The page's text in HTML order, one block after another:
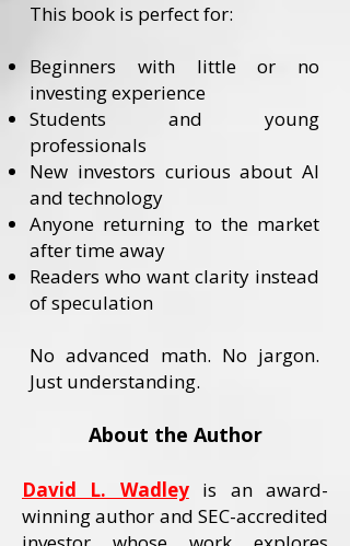
This book is perfect for:
Beginners with little or no
investing experience
Students and young
professionals
New investors curious about AI
and technology
Anyone returning to the market
after time away
Readers who want clarity instead
of speculation
No advanced math. No jargon.
Just understanding.
About the Author
David L. Wadleyis an award-
winning author and SEC-accredited